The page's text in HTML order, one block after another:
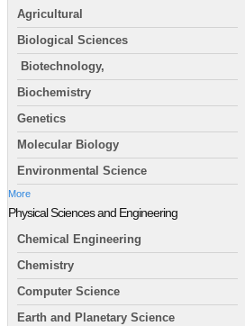
Agricultural
Biological Sciences
Biotechnology,
Biochemistry
Genetics
Molecular Biology
Environmental Science
More
Physical Sciences and Engineering
Chemical Engineering
Chemistry
Computer Science
Earth and Planetary Science